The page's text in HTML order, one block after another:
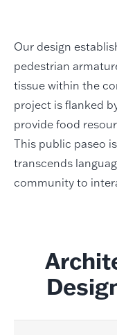
Our design
pedestrian
tissue within the
project is flanked
provide food
This public paseo
transcends
community to